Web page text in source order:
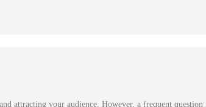
attracting your audience. However, a frequent question